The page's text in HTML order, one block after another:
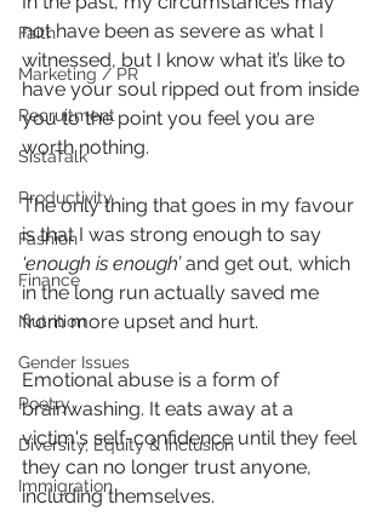
Faith
Marketing / PR
Recruitment
SistaTalk
Productivity
Fashion
Finance
Nutrition
Gender Issues
Poetry
Diversity, Equity & Inclusion
Immigration
not have been as severe as what I
witnessed, but I know what it’s like to
have your soul ripped out from inside
you to the point you feel you are
worth nothing.
The only thing that goes in my favour
is that I was strong enough to say
‘enough is enough’ and get out, which
in the long run actually saved me
from more upset and hurt.
Emotional abuse is a form of
brainwashing. It eats away at a
victim's self-confidence until they feel
they can no longer trust anyone,
including themselves.